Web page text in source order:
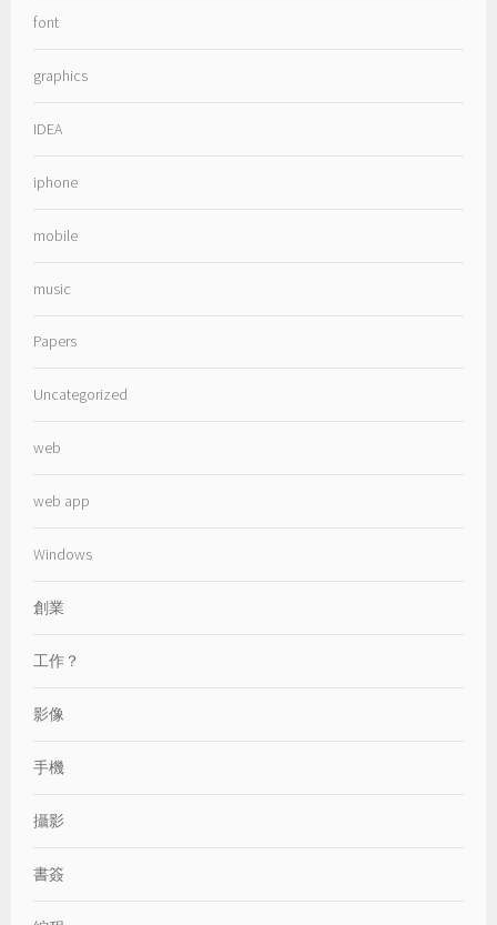
font
graphics
IDEA
iphone
mobile
music
Papers
Uncategorized
web
web app
Windows
創業
工作？
影像
手機
攝影
書簽